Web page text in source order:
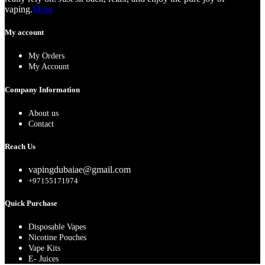
vaping.More
My account
My Orders
My Account
Company Information
About us
Contact
Reach Us
vapingdubaiae@gmail.com
+97155171974
Quick Purchase
Disposable Vapes
Nicotine Pouches
Vape Kits
E- Juices